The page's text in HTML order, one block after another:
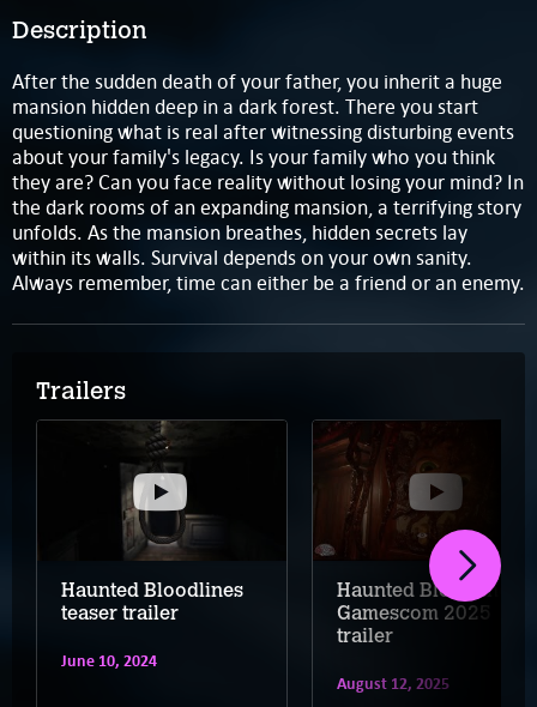
Description
After the sudden death of your father, you inherit a huge
mansion hidden deep in a dark forest. There you start
questioning what is real after witnessing disturbing events
about your family's legacy. Is your family who you think
they are? Can you face reality without losing your mind? In
the dark rooms of an expanding mansion, a terrifying story
unfolds. As the mansion breathes, hidden secrets lay
within its walls. Survival depends on your own sanity.
Always remember, time can either be a friend or an enemy.
Trailers
Haunted Bloodlines
teaser trailer
June 10, 2024
Haunted Bloodlines –
Gamescom 2025
trailer
August 12, 2025